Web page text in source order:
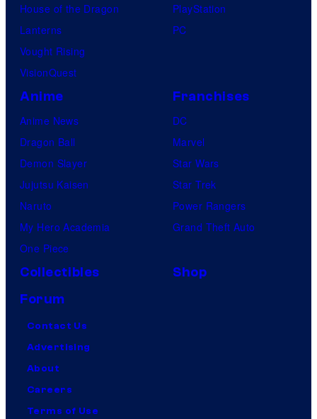
House of the Dragon
Lanterns
Vought Rising
VisionQuest
PlayStation
PC
Anime
Anime News
Dragon Ball
Demon Slayer
Jujutsu Kaisen
Naruto
My Hero Academia
One Piece
Franchises
DC
Marvel
Star Wars
Star Trek
Power Rangers
Grand Theft Auto
Collectibles
Shop
Forum
Contact Us
Advertising
About
Careers
Terms of Use